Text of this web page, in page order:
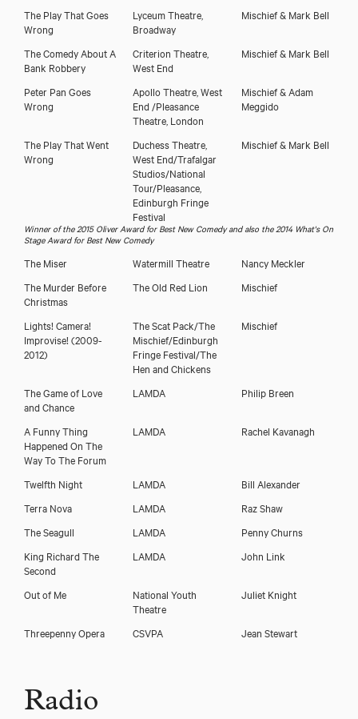
The Play That Goes
Wrong
Lyceum Theatre,
Broadway
Mischief & Mark Bell
The Comedy About A
Bank Robbery
Criterion Theatre,
West End
Mischief & Mark Bell
Peter Pan Goes
Wrong
Apollo Theatre, West
End /Pleasance
Theatre, London
Mischief & Adam
Meggido
The Play That Went
Wrong
Duchess Theatre,
West End/Trafalgar
Studios/National
Tour/Pleasance,
Edinburgh Fringe
Festival
Mischief & Mark Bell
Winner of the 2015 Oliver Award for Best New Comedy and also the 2014 What's On
Stage Award for Best New Comedy
The Miser Watermill Theatre
Nancy Meckler
The Murder Before
Christmas
The Old Red Lion Mischief
Lights! Camera!
Improvise! (2009-
2012)
The Scat Pack/The
Mischief/Edinburgh
Fringe Festival/The
Hen and Chickens
Mischief
The Game of Love
and Chance
LAMDA Philip Breen
A Funny Thing
Happened On The
Way To The Forum
LAMDA Rachel Kavanagh
Twelfth Night LAMDA
Bill Alexander
Terra Nova
LAMDA
Raz Shaw
The Seagull
LAMDA
Penny Churns
King Richard The
Second
LAMDA John Link
Out of Me
National Youth
Theatre
Juliet Knight
Threepenny Opera CSVPA Jean Stewart
Radio